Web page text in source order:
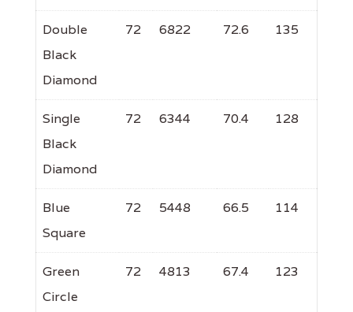
Double
Black
Diamond
72 6822 72.6 135
Single
Black
Diamond
72 6344 70.4 128
Blue
Square
72 5448 66.5 114
Green
Circle
72 4813 67.4 123